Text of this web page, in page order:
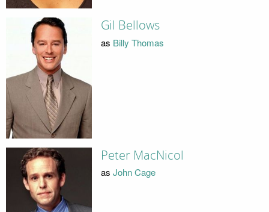
Gil Bellows
as Billy Thomas
Peter MacNicol
as John Cage